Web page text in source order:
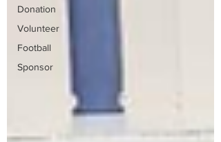
Donation
Volunteer
Football
Sponsor